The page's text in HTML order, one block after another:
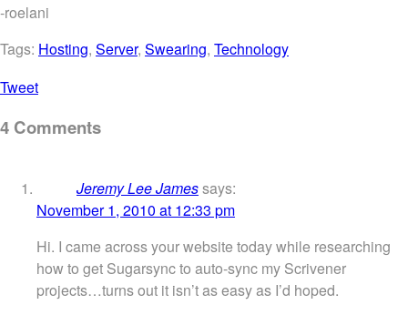
-roelani
Tags: Hosting, Server, Swearing, Technology
Tweet
4 Comments
Jeremy Lee Jamessays:
November 1, 2010 at 12:33 pm
Hi. I came across your website today while researching
how to get Sugarsync to auto-sync my Scrivener
projects…turns out it isn’t as easy as I’d hoped.